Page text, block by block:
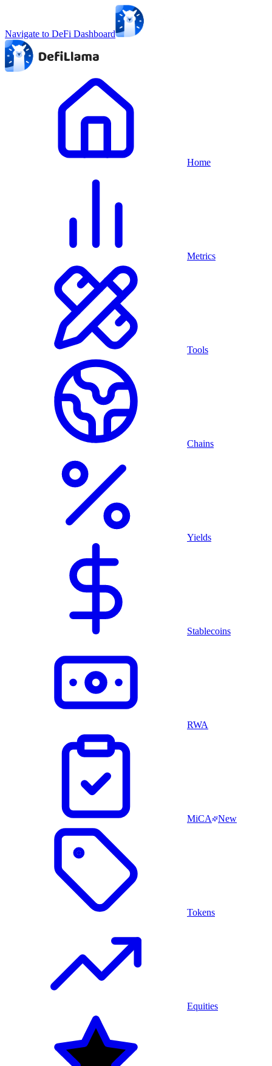
Navigate to DeFi Dashboard
Home
Metrics
Tools
Chains
Yields
Stablecoins
RWA
MiCA New
Tokens
Equities